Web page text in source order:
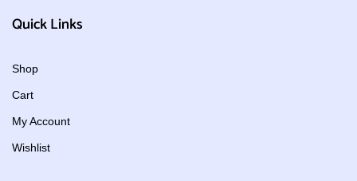
Quick Links
Shop
Cart
My Account
Wishlist